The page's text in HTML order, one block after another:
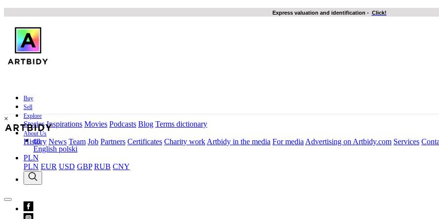
Express valuation and identification - Click!
Buy
Sell
Explore
Stories Inspirations Movies Podcasts Blog Terms dictionary
About Us
History News Team Job Partners Certificates Charity work Artbidy in the media For media Advertising on Artbidy.com Services
×
en
English polski
PLN
PLN EUR USD GBP RUB CNY